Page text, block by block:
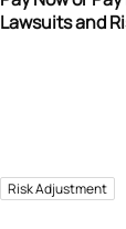
Lawsuits and
Risk Adjustment